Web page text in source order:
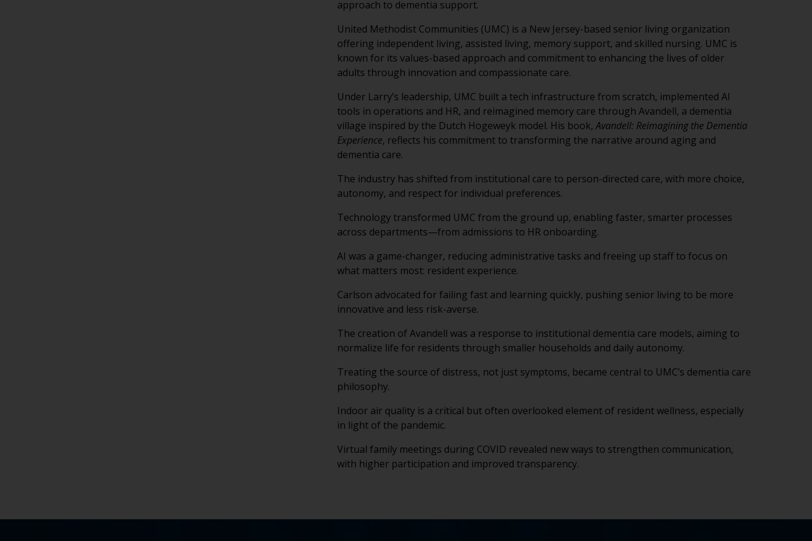
approach to dementia support.
United Methodist Communities (UMC) is a New Jersey-based senior living organization
offering independent living, assisted living, memory support, and skilled nursing. UMC is
known for its values-based approach and commitment to enhancing the lives of older
adults through innovation and compassionate care.
Under Larry’s leadership, UMC built a tech infrastructure from scratch, implemented AI
tools in operations and HR, and reimagined memory care through Avandell, a dementia
village inspired by the Dutch Hogeweyk model. His book,Avandell: Reimagining the Dementia
Experience, reflects his commitment to transforming the narrative around aging and
dementia care.
The industry has shifted from institutional care to person-directed care, with more choice,
autonomy, and respect for individual preferences.
Technology transformed UMC from the ground up, enabling faster, smarter processes
across departments—from admissions to HR onboarding.
AI was a game-changer, reducing administrative tasks and freeing up staff to focus on
what matters most: resident experience.
Carlson advocated for failing fast and learning quickly, pushing senior living to be more
innovative and less risk-averse.
The creation of Avandell was a response to institutional dementia care models, aiming to
normalize life for residents through smaller households and daily autonomy.
Treating the source of distress, not just symptoms, became central to UMC’s dementia care
philosophy.
Indoor air quality is a critical but often overlooked element of resident wellness, especially
in light of the pandemic.
Virtual family meetings during COVID revealed new ways to strengthen communication,
with higher participation and improved transparency.